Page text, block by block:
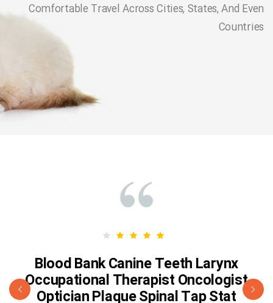
Comfortable Travel Across Cities, States, And Even
Countries
Blood Bank Canine Teeth Larynx
Occupational Therapist Oncologist
Optician Plaque Spinal Tap Stat